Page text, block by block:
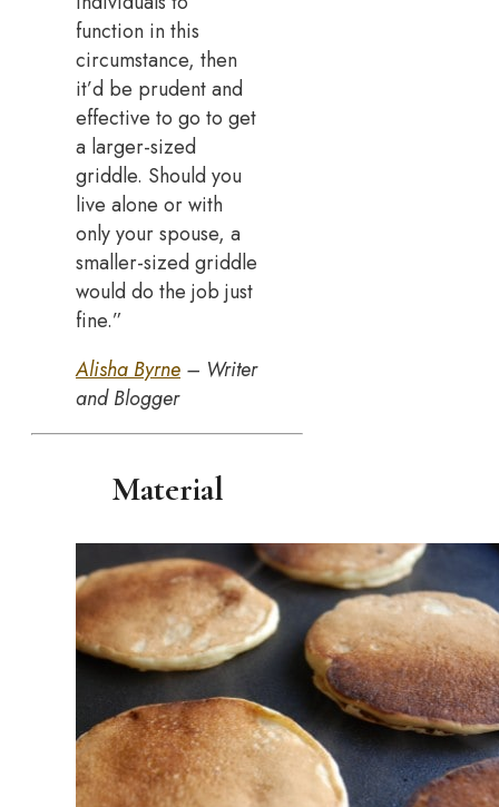
function in this
circumstance, then
it’d be prudent and
effective to go to get
a larger-sized
griddle. Should you
live alone or with
only your spouse, a
smaller-sized griddle
would do the job just
fine.”
Alisha Byrne – Writer
and Blogger
Material